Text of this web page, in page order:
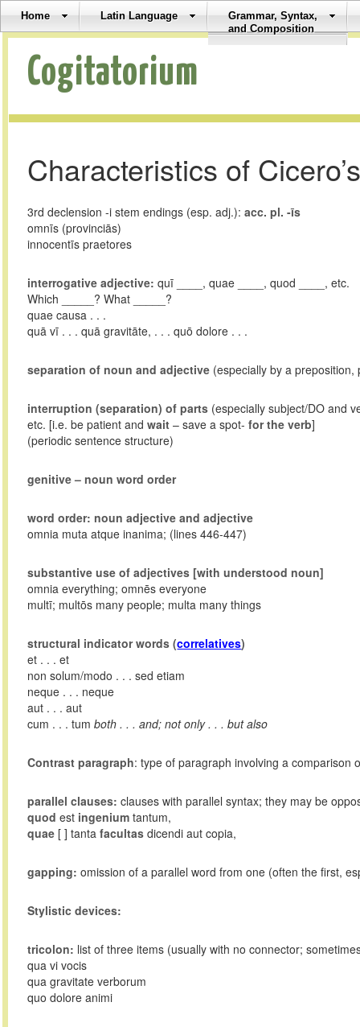
Home Latin Language
Grammar, Syntax,
and Composition
Cogitatorium
Characteristics of
3rd declension -i stem endings (esp. adj.):acc. pl. -īs
omnīs (provinciās)
innocentīs praetores
interrogative adjective: quī ____, quae ____, quod ____, etc.
Which _____? What _____?
quae causa . . .
quā vī . . . quā gravitāte, . . . quō dolore . . .
separation of noun and adjective (especially by a
interruption (separation) of parts (especially subject/DO and
etc. [i.e. be patient andwait– save a spot-for the verb]
(periodic sentence structure)
genitive – noun word order
word order: noun adjective and adjective
omnia muta atque inanima; (lines 446-447)
substantive use of adjectives [with understood noun]
omnia everything; omnēs everyone
multī; multōs many people; multa many things
structural indicator words (correlatives)
et . . . et
non solum/modo . . . sed etiam
neque . . . neque
aut . . . aut
cum . . . tumboth . . . and; not only . . . but also
Contrast paragraph: type of paragraph involving a comparison
parallel clauses: clauses with parallel syntax; they may be
quod est ingenium tantum,
quae [ ] tantafacultas dicendi aut copia,
gapping: omission of a parallel word from one (often the first,
Stylistic devices:
tricolon: list of three items (usually with no connector;
qua vi vocis
qua gravitate verborum
quo dolore animi